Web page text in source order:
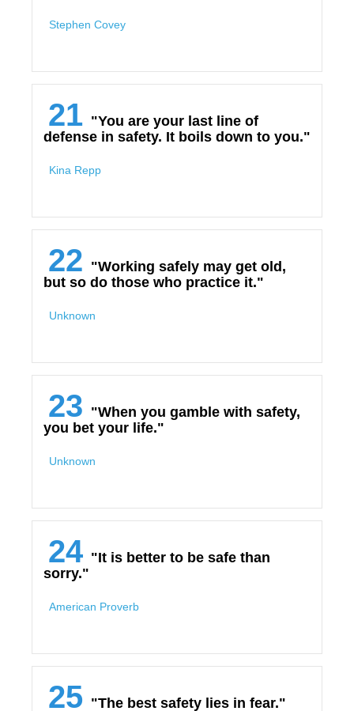
Stephen Covey
21 "You are your last line of
defense in safety. It boils down to you."
Kina Repp
22 "Working safely may get old,
but so do those who practice it."
Unknown
23 "When you gamble with safety,
you bet your life."
Unknown
24 "It is better to be safe than
sorry."
American Proverb
25 "The best safety lies in fear."